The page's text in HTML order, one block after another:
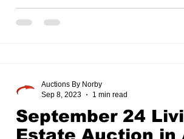
September 24
Estate Auction in
Auctions By Norby
Sep 8, 2023
1 min read